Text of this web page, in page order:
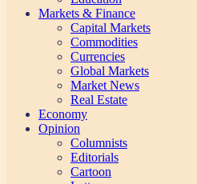
Markets & Finance
Capital Markets
Commodities
Currencies
Global Markets
Market News
Real Estate
Economy
Opinion
Columnists
Editorials
Cartoon